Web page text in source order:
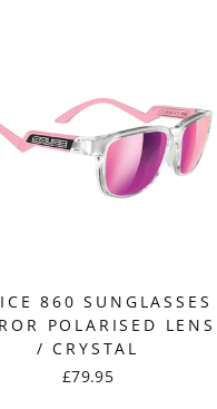
860 SUNGLASSES
POLARISED LENS
/ CRYSTAL
£79.95